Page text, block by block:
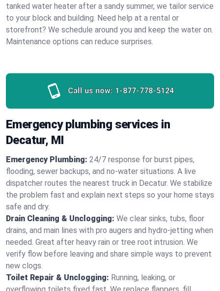
tanked water heater after a sandy summer, we tailor service
to your block and building. Need help at a rental or
storefront? We schedule around you and keep the water on.
Maintenance options can reduce surprises.
Call us now: 1-877-778-5124
Emergency plumbing services in
Decatur, MI
Emergency Plumbing: 24/7 response for burst pipes,
flooding, sewer backups, and no‑water situations. A live
dispatcher routes the nearest truck in Decatur. We stabilize
the problem fast and explain next steps so your home stays
safe and dry.
Drain Cleaning & Unclogging: We clear sinks, tubs, floor
drains, and main lines with pro augers and hydro‑jetting when
needed. Great after heavy rain or tree root intrusion. We
verify flow before leaving and share simple ways to prevent
new clogs.
Toilet Repair & Unclogging: Running, leaking, or